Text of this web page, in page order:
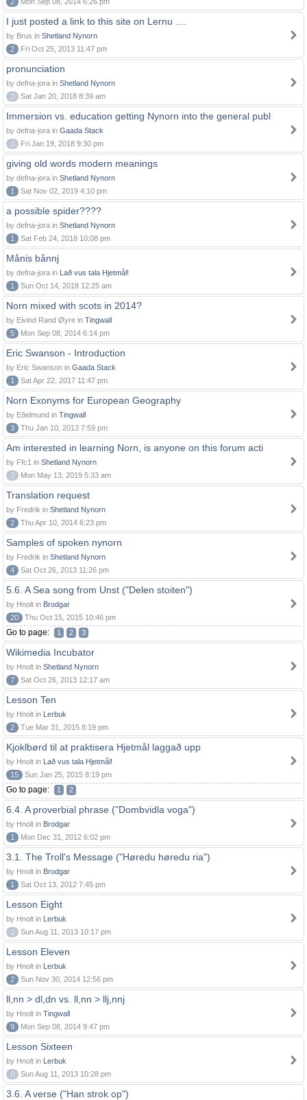
I just posted a link to this site on Lernu ....
by Brus in Shetland Nynorn
2
Fri Oct 25, 2013 11:47 pm
pronunciation
by defna-jora in Shetland Nynorn
0
Sat Jan 20, 2018 8:39 am
Immersion vs. education getting Nynorn into the general publ
by defna-jora in Gaada Stack
0
Fri Jan 19, 2018 9:30 pm
giving old words modern meanings
by defna-jora in Shetland Nynorn
1
Sat Nov 02, 2019 4:10 pm
a possible spider????
by defna-jora in Shetland Nynorn
1
Sat Feb 24, 2018 10:08 pm
Månis bånnj
by defna-jora in Lað vus tala Hjetmål!
1
Sun Oct 14, 2018 12:25 am
Norn mixed with scots in 2014?
by Eivind Rand Øyre in Tingwall
5
Mon Sep 08, 2014 6:14 pm
Eric Swanson - Introduction
by Eric Swanson in Gaada Stack
1
Sat Apr 22, 2017 11:47 pm
Norn Exonyms for European Geography
by Eðelmund in Tingwall
3
Thu Jan 10, 2013 7:59 pm
Am interested in learning Norn, is anyone on this forum acti
by Ffc1 in Shetland Nynorn
0
Mon May 13, 2019 5:33 am
Translation request
by Fredrik in Shetland Nynorn
2
Thu Apr 10, 2014 6:23 pm
Samples of spoken nynorn
by Fredrik in Shetland Nynorn
4
Sat Oct 26, 2013 11:26 pm
5.6. A Sea song from Unst ("Delen stoiten")
by Hnolt in Brodgar
20
Thu Oct 15, 2015 10:46 pm
Go to page: 1 2 3
Wikimedia Incubator
by Hnolt in Shetland Nynorn
7
Sat Oct 26, 2013 12:17 am
Lesson Ten
by Hnolt in Lerbuk
2
Tue Mar 31, 2015 8:19 pm
Kjoklbørd til at praktisera Hjetmål laggað upp
by Hnolt in Lað vus tala Hjetmål!
15
Sun Jan 25, 2015 8:19 pm
Go to page: 1 2
6.4. A proverbial phrase ("Dombvidla voga")
by Hnolt in Brodgar
1
Mon Dec 31, 2012 6:02 pm
3.1. The Troll's Message ("Høredu høredu ria")
by Hnolt in Brodgar
1
Sat Oct 13, 2012 7:45 pm
Lesson Eight
by Hnolt in Lerbuk
0
Sun Aug 11, 2013 10:17 pm
Lesson Eleven
by Hnolt in Lerbuk
2
Sun Nov 30, 2014 12:56 pm
ll,nn > dl,dn vs. ll,nn > llj,nnj
by Hnolt in Tingwall
9
Mon Sep 08, 2014 9:47 pm
Lesson Sixteen
by Hnolt in Lerbuk
0
Sun Aug 11, 2013 10:28 pm
3.6. A verse ("Han strok op")